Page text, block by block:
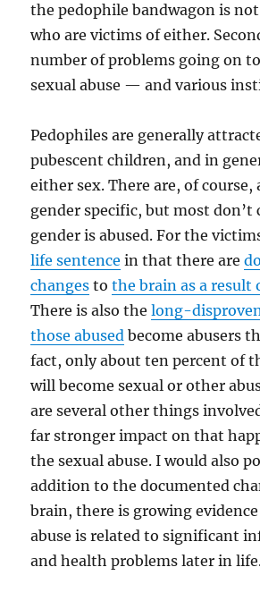
the pedophile bandwagon is
who are victims of either.
number of problems going on
sexual abuse — and various
Pedophiles are generally
pubescent children, and in
either sex. There are, of course,
gender specific, but most don’t
gender is abused. For the
life sentence in that there are
changes tothe brain as a result
There is also thelong-
those abused become abusers
fact, only about ten percent of
will become sexual or other
are several other things
far stronger impact on that
the sexual abuse. I would also
addition to the documented
brain, there is growing
abuse is related to significant
and health problems later in